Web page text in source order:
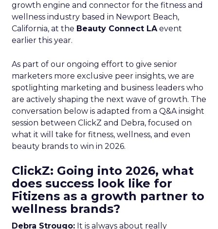
growth engine and connector for the fitness and
wellness industry based in Newport Beach,
California, at the Beauty Connect LAevent
earlier this year.
As part of our ongoing effort to give senior
marketers more exclusive peer insights, we are
spotlighting marketing and business leaders who
are actively shaping the next wave of growth. The
conversation below is adapted from a Q&A insight
session between ClickZ and Debra, focused on
what it will take for fitness, wellness, and even
beauty brands to win in 2026.
ClickZ: Going into 2026, what
does success look like for
Fitizens as a growth partner to
wellness brands?
Debra Strougo: It is always about really